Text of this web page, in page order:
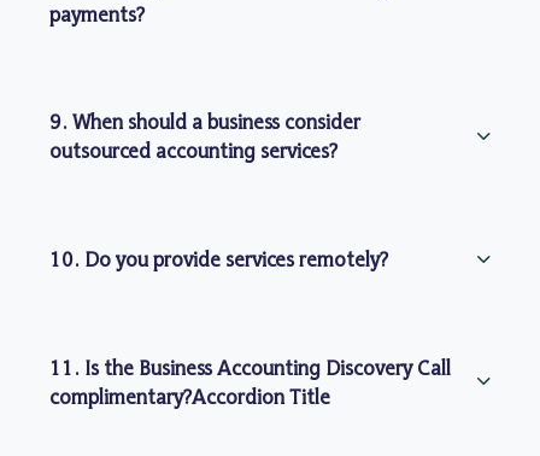
payments?
9. When should a business consider
outsourced accounting services?
10. Do you provide services remotely?
11. Is the Business Accounting Discovery Call
complimentary?Accordion Title